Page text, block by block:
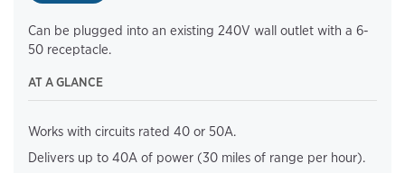
Can be plugged into an existing 240V wall outlet with a 6-
50 receptacle.
AT A GLANCE
Works with circuits rated 40 or 50A.
Delivers up to 40A of power (30 miles of range per hour).